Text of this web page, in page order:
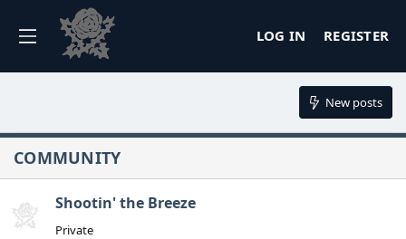
LOG IN REGISTER
New posts
COMMUNITY
Shootin' the Breeze
Private